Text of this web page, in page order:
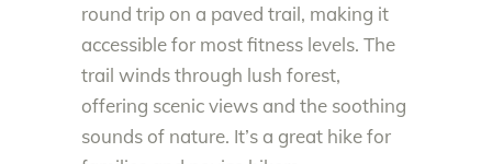
round trip on a paved trail, making it
accessible for most fitness levels. The
trail winds through lush forest,
offering scenic views and the soothing
sounds of nature. It’s a great hike for